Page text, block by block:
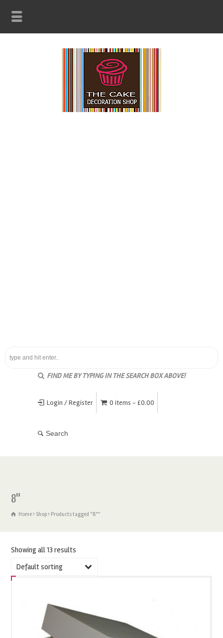
FIND ME BY TYPING IN THE SEARCH BOX ABOVE!
Login / Register 0 items - £0.00
8"
Home Shop Products tagged “8"”
Showing all 13 results
Default sorting